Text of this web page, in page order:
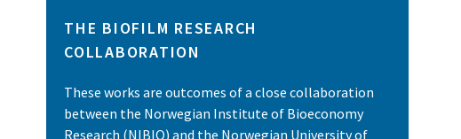
THE BIOFILM RESEARCH
COLLABORATION
These works are outcomes of a close collaboration
between the Norwegian Institute of Bioeconomy
Research (NIBIO) and the Norwegian University of